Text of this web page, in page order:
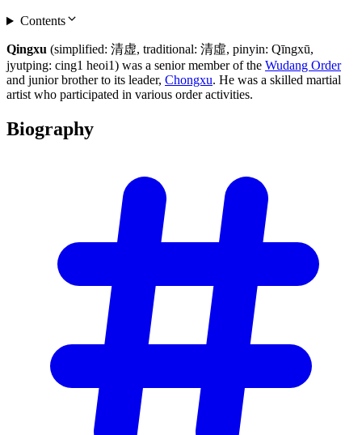
Contents
Qingxu (simplified: 清虚, traditional: 清虛, pinyin: Qīngxū,
jyutping: cing1 heoi1) was a senior member of the Wudang Order
and junior brother to its leader, Chongxu. He was a skilled martial
artist who participated in various order activities.
Biography